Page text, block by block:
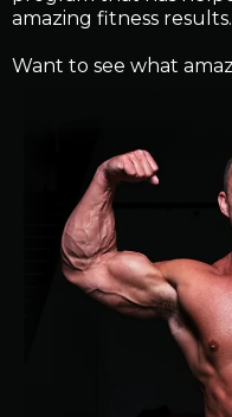
amazing fitness results.
Want to see what